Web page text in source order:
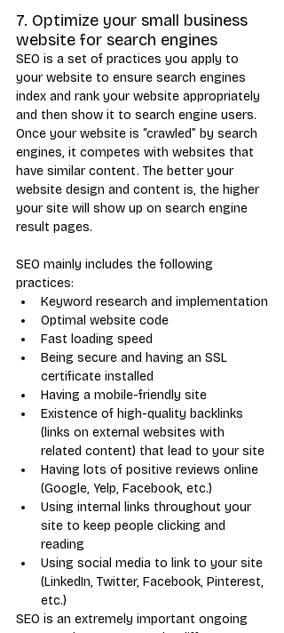
7. Optimize your small business
website for search engines
SEO is a set of practices you apply to
your website to ensure search engines
index and rank your website appropriately
and then show it to search engine users.
Once your website is “crawled” by search
engines, it competes with websites that
have similar content. The better your
website design and content is, the higher
your site will show up on search engine
result pages.
SEO mainly includes the following
practices:
Keyword research and implementation
Optimal website code
Fast loading speed
Being secure and having an SSL
certificate installed
Having a mobile-friendly site
Existence of high-quality backlinks
(links on external websites with
related content) that lead to your site
Having lots of positive reviews online
(Google, Yelp, Facebook, etc.)
Using internal links throughout your
site to keep people clicking and
reading
Using social media to link to your site
(LinkedIn, Twitter, Facebook, Pinterest,
etc.)
SEO is an extremely important ongoing